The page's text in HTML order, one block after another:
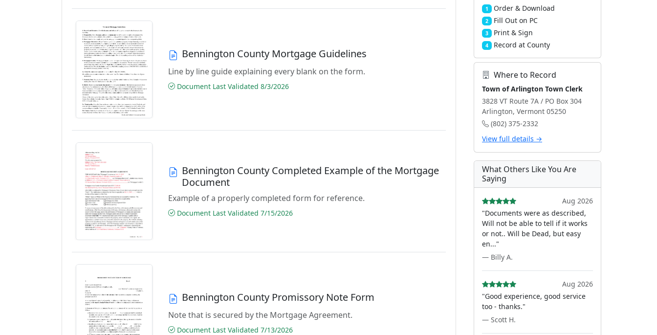
Bennington County Mortgage Guidelines
Line by line guide explaining every blank on the form.
Document Last Validated 8/3/2026
Bennington County Completed Example of the Mortgage
Document
Example of a properly completed form for reference.
Document Last Validated 7/15/2026
Bennington County Promissory Note Form
Note that is secured by the Mortgage Agreement.
Document Last Validated 7/13/2026
1 Order & Download
2 Fill Out on PC
3 Print & Sign
4 Record at County
Where to Record
Town of Arlington Town Clerk
3828 VT Route 7A / PO Box 304
Arlington, Vermont 05250
(802) 375-2332
View full details →
What Others Like You Are
Saying
Aug 2026
"Documents were as described,
Will not be able to tell if it works
or not.. Will be Dead, but easy
en..."
— Billy A.
Aug 2026
"Good experience, good service
too - thanks."
— Scott H.